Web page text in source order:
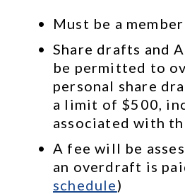
Must be a
Share drafts and
be permitted to
personal share
a limit of $500,
associated with
A fee will be
an overdraft is
schedule)